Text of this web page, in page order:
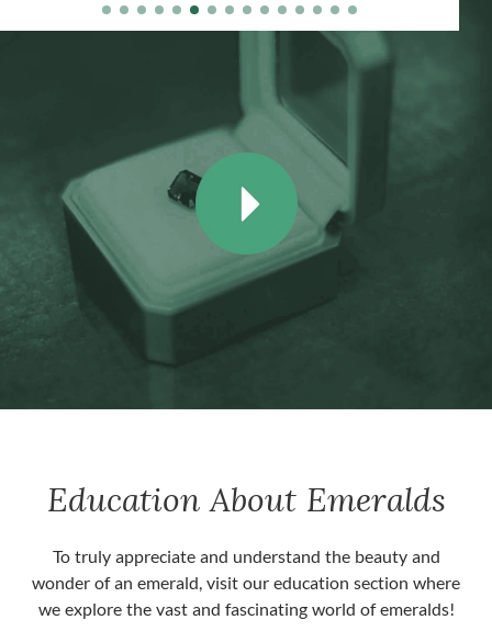
Education About Emeralds
To truly appreciate and understand the beauty and
wonder of an emerald, visit our education section where
we explore the vast and fascinating world of emeralds!